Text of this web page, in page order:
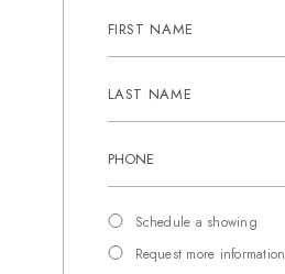
Schedule a showing
Request more information